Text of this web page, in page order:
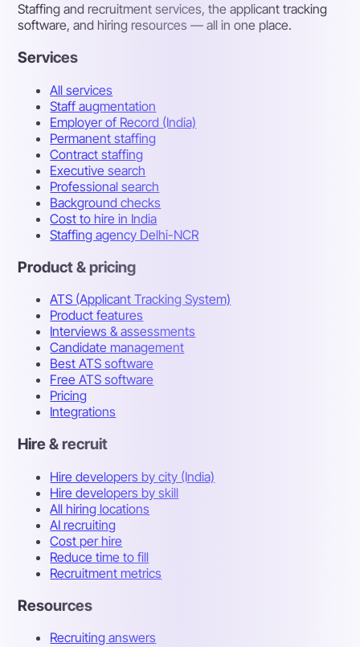
Staffing and recruitment services, the applicant tracking
software, and hiring resources — all in one place.
Services
All services
Staff augmentation
Employer of Record (India)
Permanent staffing
Contract staffing
Executive search
Professional search
Background checks
Cost to hire in India
Staffing agency Delhi-NCR
Product & pricing
ATS (Applicant Tracking System)
Product features
Interviews & assessments
Candidate management
Best ATS software
Free ATS software
Pricing
Integrations
Hire & recruit
Hire developers by city (India)
Hire developers by skill
All hiring locations
AI recruiting
Cost per hire
Reduce time to fill
Recruitment metrics
Resources
Recruiting answers